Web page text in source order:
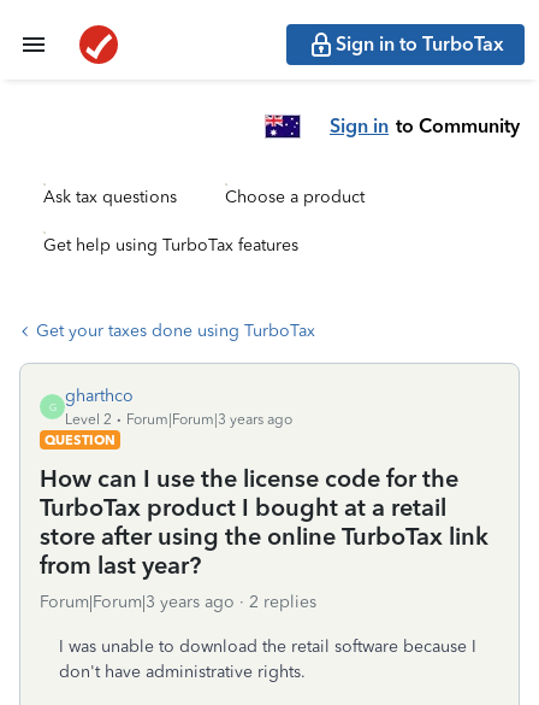
Sign in to TurboTax
Sign in to Community
Ask tax questions Choose a product
Get help using TurboTax features
Get your taxes done using TurboTax
G
gharthco
Level 2
Forum|Forum|3 years ago
QUESTION
How can I use the license code for the
TurboTax product I bought at a retail
store after using the online TurboTax link
from last year?
Forum|Forum|3 years ago 2 replies
I was unable to download the retail software because I
don't have administrative rights.